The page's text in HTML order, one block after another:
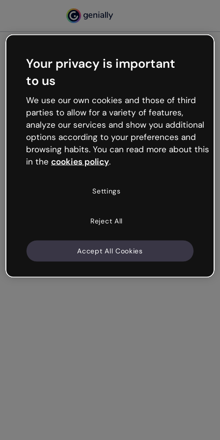
Oops, something’s not
working
We’re not sure what happened but the internet is
like that and unexpected hiccups occur.
Try refreshing the page or go back to Genially and
try your luck later.
Your privacy is important
to us
We use our own cookies and those of third
parties to allow for a variety of features,
analyze our services and show you additional
options according to your preferences and
browsing habits. You can read more about this
in the cookies policy.
Settings
Reject All
Accept All Cookies